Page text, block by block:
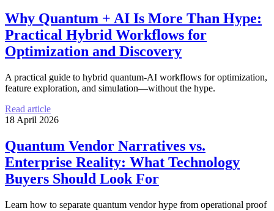
Why Quantum + AI Is More Than Hype:
Practical Hybrid Workflows for
Optimization and Discovery
A practical guide to hybrid quantum-AI workflows for optimization,
feature exploration, and simulation—without the hype.
Read article
18 April 2026
Quantum Vendor Narratives vs.
Enterprise Reality: What Technology
Buyers Should Look For
Learn how to separate quantum vendor hype from operational proof